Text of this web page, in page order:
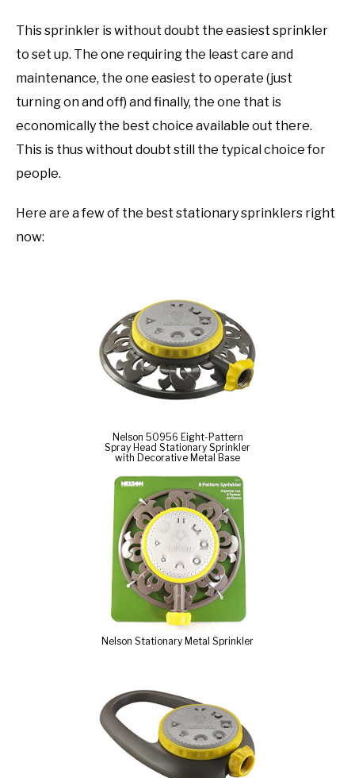
This sprinkler is without doubt the easiest sprinkler
to set up. The one requiring the least care and
maintenance, the one easiest to operate (just
turning on and off) and finally, the one that is
economically the best choice available out there.
This is thus without doubt still the typical choice for
people.
Here are a few of the best stationary sprinklers right
now:
Nelson 50956 Eight-Pattern
Spray Head Stationary Sprinkler
with Decorative Metal Base
Nelson Stationary Metal Sprinkler